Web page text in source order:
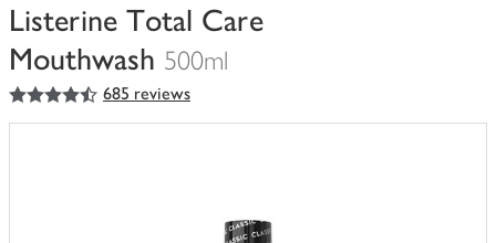
Listerine Total Care
Mouthwash 500ml
You
have
4.5
out of 5 stars 685 reviews